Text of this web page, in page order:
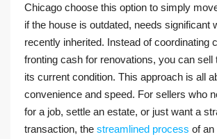
Chicago choose this option to simply
if the house is outdated, needs significant
recently inherited. Instead of coordinating
fronting cash for renovations, you can sell
its current condition. This approach is all
convenience and speed. For sellers who
for a job, settle an estate, or just want a
transaction, the streamlined process of an